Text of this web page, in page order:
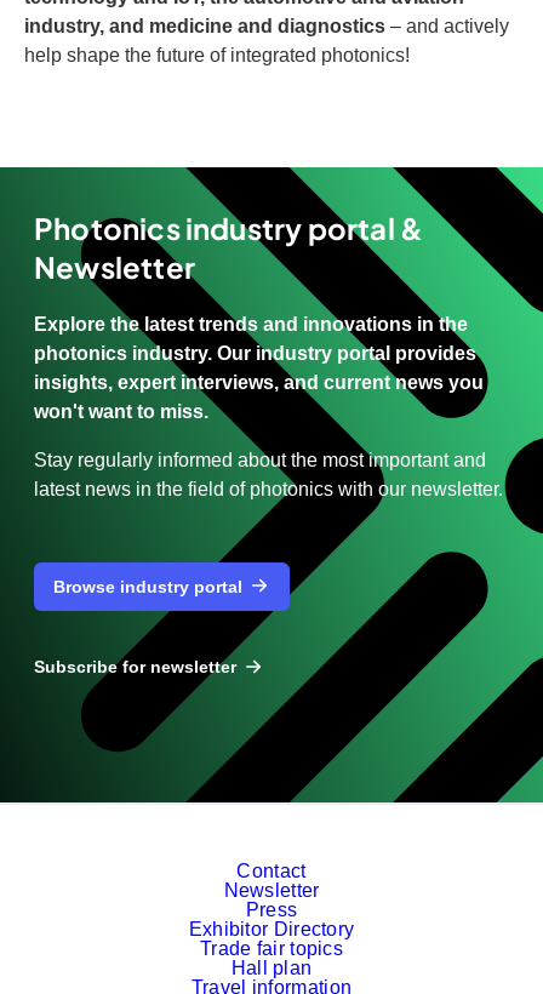
industry, and medicine and diagnostics – and actively
help shape the future of integrated photonics!
Photonics industry portal &
Newsletter
Explore the latest trends and innovations in the
photonics industry. Our industry portal provides
insights, expert interviews, and current news you
won't want to miss.
Stay regularly informed about the most important and
latest news in the field of photonics with our newsletter.
Browse industry portal
Subscribe for newsletter
Contact
Newsletter
Press
Exhibitor Directory
Trade fair topics
Hall plan
Travel information